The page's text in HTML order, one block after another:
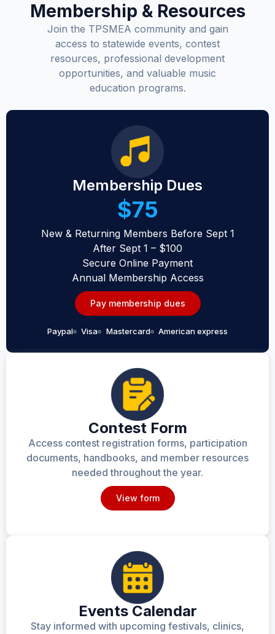
Membership & Resources
Join the TPSMEA community and gain
access to statewide events, contest
resources, professional development
opportunities, and valuable music
education programs.
Membership Dues
$75
New & Returning Members Before Sept 1
After Sept 1 – $100
Secure Online Payment
Annual Membership Access
Pay membership dues
Paypal Visa Mastercard American express
Contest Form
Access contest registration forms, participation
documents, handbooks, and member resources
needed throughout the year.
View form
Events Calendar
Stay informed with upcoming festivals, clinics,